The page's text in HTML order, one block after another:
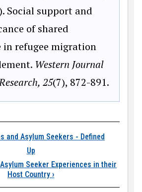
Social support and
of shared
in refugee migration
Western Journal
25(7), 872-891.
traversal
and Asylum Seekers - Defined
Up
Seeker Experiences in their
Host Country ›